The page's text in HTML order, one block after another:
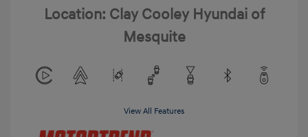
Location: Clay Cooley Hyundai of
Mesquite
View All Features